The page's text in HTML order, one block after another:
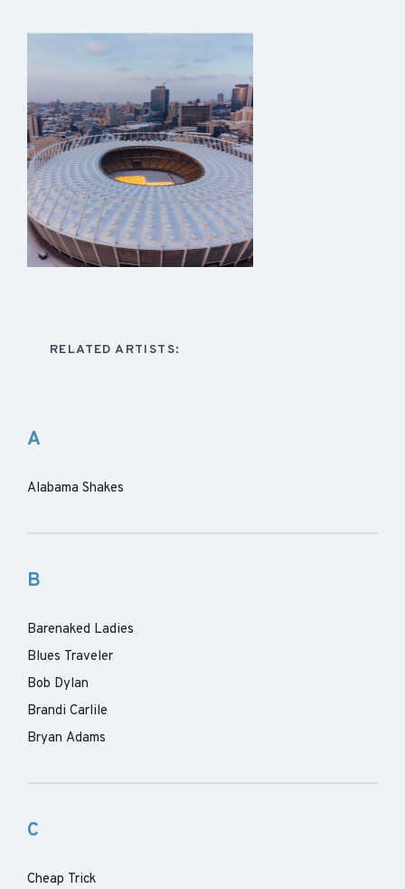
RELATED ARTISTS:
A
Alabama Shakes
B
Barenaked Ladies
Blues Traveler
Bob Dylan
Brandi Carlile
Bryan Adams
C
Cheap Trick